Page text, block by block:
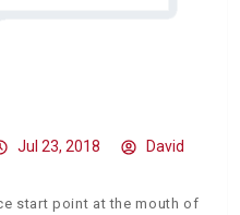
Jul 23, 2018
David
start point at the mouth of